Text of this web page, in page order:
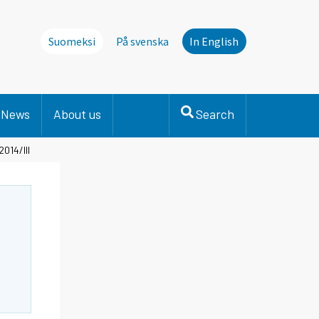
Suomeksi På svenska In English
News About us Search
III